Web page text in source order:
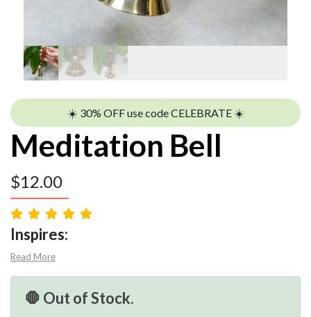
☀️ 30% OFF use code CELEBRATE ☀️
Meditation Bell
$12.00
Inspires:
Read More
🛑 Out of Stock.